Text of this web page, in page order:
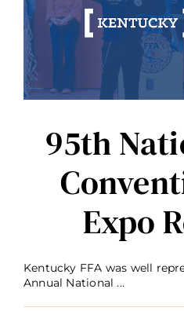
95th
Expo
Kentucky FFA was well
Annual National ...